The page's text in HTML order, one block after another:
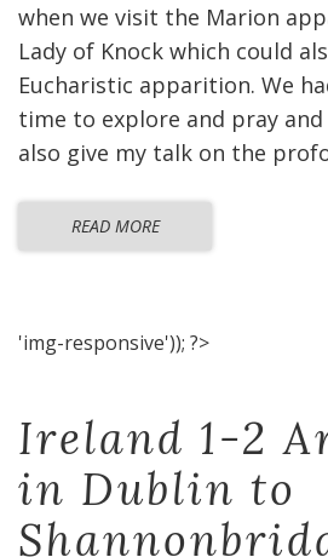
when we visit the Marion
Lady of Knock which could
Eucharistic apparition. We
time to explore and pray
also give my talk on the
READ MORE
'img-responsive')); ?>
Ireland 1-2
in Dublin to